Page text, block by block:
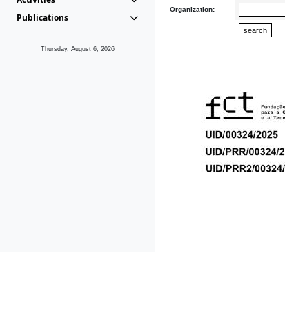
Publications
Thursday, August 6, 2026
Organization: